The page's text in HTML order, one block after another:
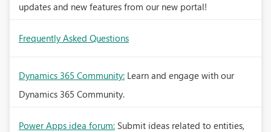
updates and new features from our new portal!
Frequently Asked Questions
Dynamics 365 Community: Learn and engage with our
Dynamics 365 Community.
Power Apps idea forum: Submit ideas related to entities,